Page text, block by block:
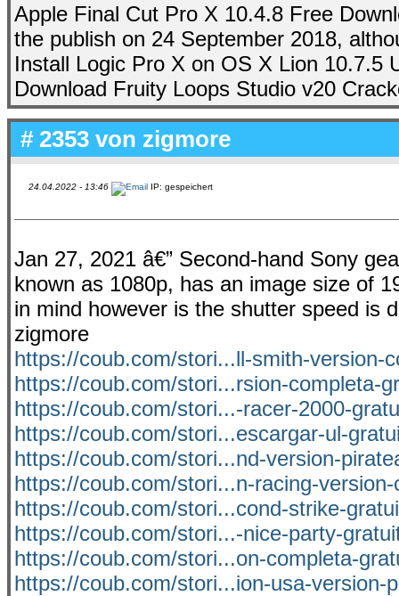
Apple Final Cut Pro X 10.4.8 Free
the publish on 24 September 2018,
Install Logic Pro X on OS X Lion 10.7.5
Download Fruity Loops Studio v20
# 2353 von zigmore
24.04.2022 - 13:46 IP: gespeichert
Jan 27, 2021 â€” Second-hand Sony
known as 1080p, has an image size of
in mind however is the shutter speed is
zigmore
https://coub.com/stori...ll-smith-version-
https://coub.com/stori...rsion-completa-
https://coub.com/stori...-racer-2000-
https://coub.com/stori...escargar-ul-
https://coub.com/stori...nd-version-
https://coub.com/stori...n-racing-
https://coub.com/stori...cond-strike-
https://coub.com/stori...-nice-party-
https://coub.com/stori...on-completa-
https://coub.com/stori...ion-usa-version-